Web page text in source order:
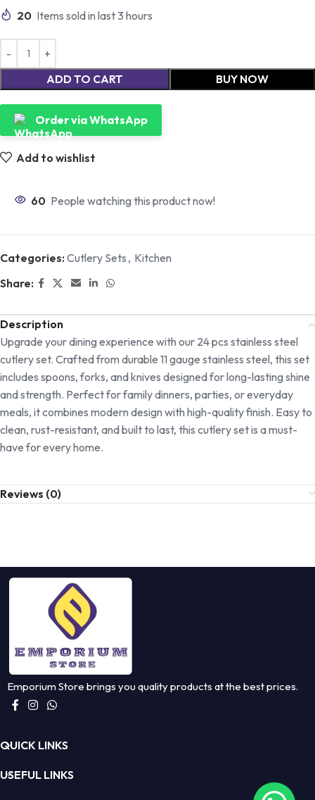
20 Items sold in last 3 hours
ADD TO CART BUY NOW
Order via WhatsApp
Add to wishlist
60 People watching this product now!
Categories: Cutlery Sets , Kitchen
Share:
Description
Upgrade your dining experience with our 24 pcs stainless steel
cutlery set. Crafted from durable 11 gauge stainless steel, this set
includes spoons, forks, and knives designed for long-lasting shine
and strength. Perfect for family dinners, parties, or everyday
meals, it combines modern design with high-quality finish. Easy to
clean, rust-resistant, and built to last, this cutlery set is a must-
have for every home.
Reviews (0)
Emporium Store brings you quality products at the best prices.
QUICK LINKS
USEFUL LINKS